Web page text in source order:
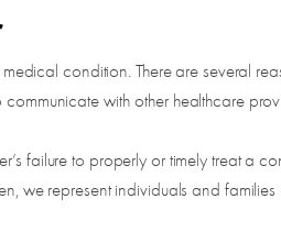
condition. There are several
with other healthcare
failure to properly or timely treat a
we represent individuals and